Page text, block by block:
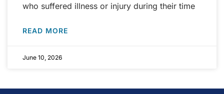
who suffered illness or injury during their time
READ MORE
June 10, 2026